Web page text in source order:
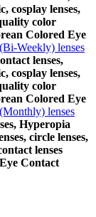
cosplay lenses,
color
Colored Eye
Weekly) lenses
lenses,
cosplay lenses,
color
Colored Eye
lenses
Hyperopia
circle lenses,
lenses
Contact